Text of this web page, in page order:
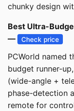
chunky design
Best Ultra-
—
Check price
PCWorld named
budget runner-
(wide-angle +
phase-detection
remote for